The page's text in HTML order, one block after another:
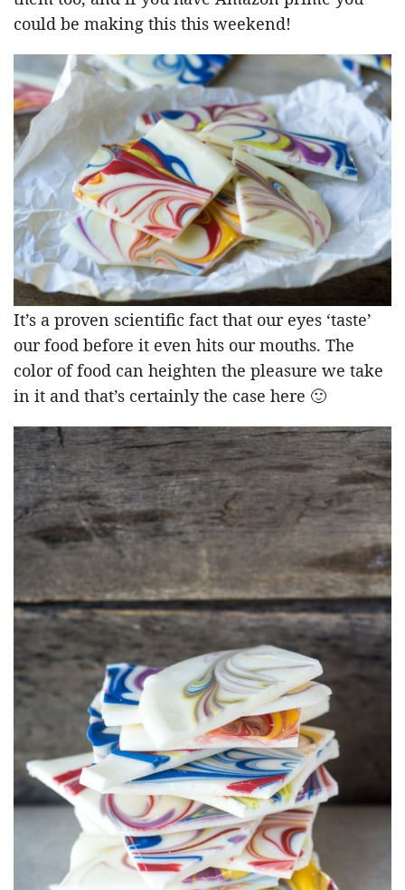
could be making this this weekend!
It’s a proven scientific fact that our eyes ‘taste’
our food before it even hits our mouths. The
color of food can heighten the pleasure we take
in it and that’s certainly the case here 🙂